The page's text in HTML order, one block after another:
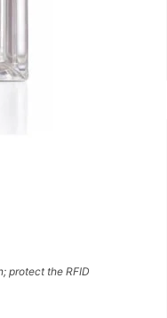
protect the RFID